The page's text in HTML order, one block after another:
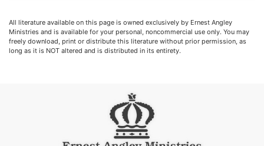
All literature available on this page is owned exclusively by Ernest Angley
Ministries and is available for your personal, noncommercial use only. You may
freely download, print or distribute this literature without prior permission, as
long as it is NOT altered and is distributed in its entirety.